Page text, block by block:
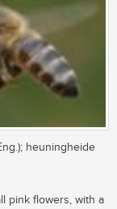
heuningheide
pink flowers, with a